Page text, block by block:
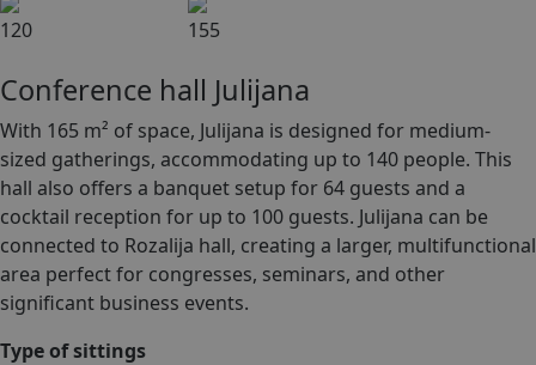
120 155
Conference hall Julijana
With 165 m² of space, Julijana is designed for medium-
sized gatherings, accommodating up to 140 people. This
hall also offers a banquet setup for 64 guests and a
cocktail reception for up to 100 guests. Julijana can be
connected to Rozalija hall, creating a larger, multifunctional
area perfect for congresses, seminars, and other
significant business events.
Type of sittings